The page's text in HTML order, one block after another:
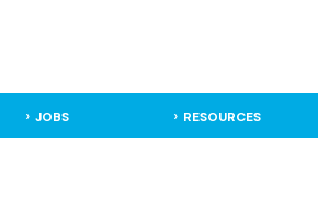
JOBS RESOURCES